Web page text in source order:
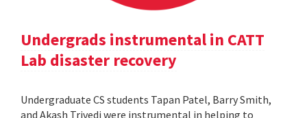
Undergrads instrumental in CATT
Lab disaster recovery
Undergraduate CS students Tapan Patel, Barry Smith,
and Akash Trivedi were instrumental in helping to